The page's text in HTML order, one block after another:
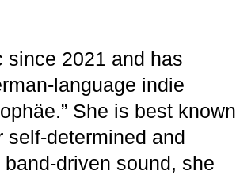
since 2021 and has
language indie
She is best known
determined and
driven sound, she